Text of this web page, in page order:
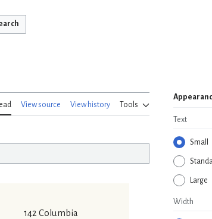
View source View history Tools
Text
Small
Large
Width
142 Columbia